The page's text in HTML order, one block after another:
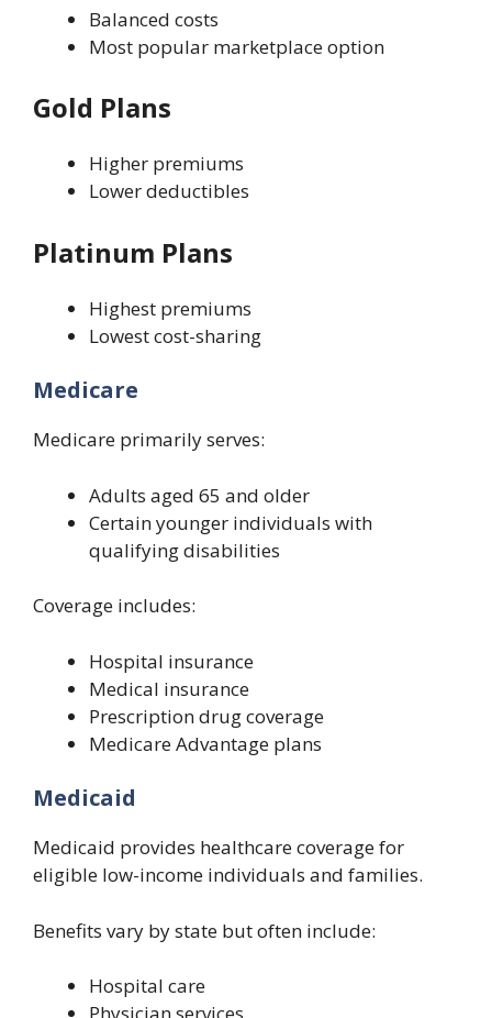
Balanced costs
Most popular marketplace option
Gold Plans
Higher premiums
Lower deductibles
Platinum Plans
Highest premiums
Lowest cost-sharing
Medicare
Medicare primarily serves:
Adults aged 65 and older
Certain younger individuals with
qualifying disabilities
Coverage includes:
Hospital insurance
Medical insurance
Prescription drug coverage
Medicare Advantage plans
Medicaid
Medicaid provides healthcare coverage for
eligible low-income individuals and families.
Benefits vary by state but often include:
Hospital care